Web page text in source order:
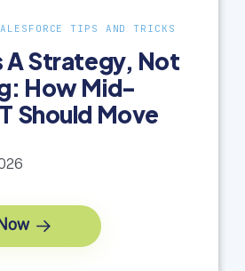
TIPS AND TRICKS
A Strategy, Not
How Mid-
Should Move